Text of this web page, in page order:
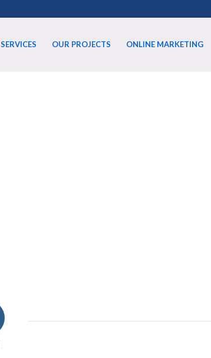
SERVICES OUR PROJECTS ONLINE MARKETING